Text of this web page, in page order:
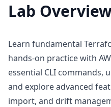
Lab
Learn fundamental
hands-on practice with
essential CLI commands,
and explore advanced
import, and drift